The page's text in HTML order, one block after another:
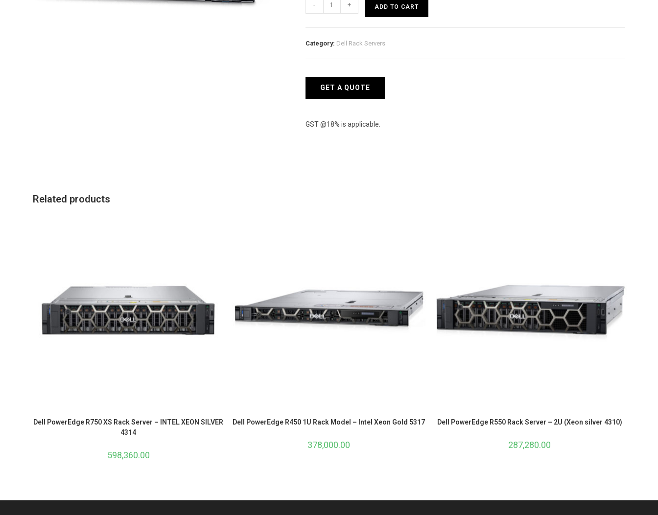
PowerEdge
XEON
SILVER
quantity
- + ADD TO CART
Category: Dell Rack Servers
GET A QUOTE
GST @18% is applicable.
Related products
Dell PowerEdge R750 XS Rack Server – INTEL XEON SILVER
4314
598,360.00
Dell PowerEdge R450 1U Rack Model – Intel Xeon Gold 5317
378,000.00
Dell PowerEdge R550 Rack Server – 2U (Xeon silver 4310)
287,280.00